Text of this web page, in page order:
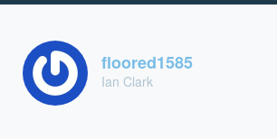
floored1585
Ian Clark